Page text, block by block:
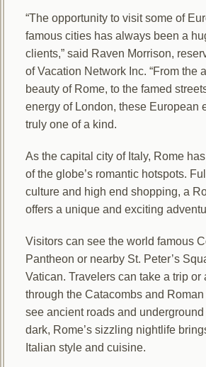
“The opportunity to visit some of
famous cities has always been a
clients,” said Raven Morrison,
of Vacation Network Inc. “From the
beauty of Rome, to the famed
energy of London, these European
truly one of a kind.
As the capital city of Italy, Rome
of the globe’s romantic hotspots.
culture and high end shopping, a
offers a unique and exciting
Visitors can see the world famous
Pantheon or nearby St. Peter’s
Vatican. Travelers can take a trip or
through the Catacombs and
see ancient roads and
dark, Rome’s sizzling nightlife
Italian style and cuisine.